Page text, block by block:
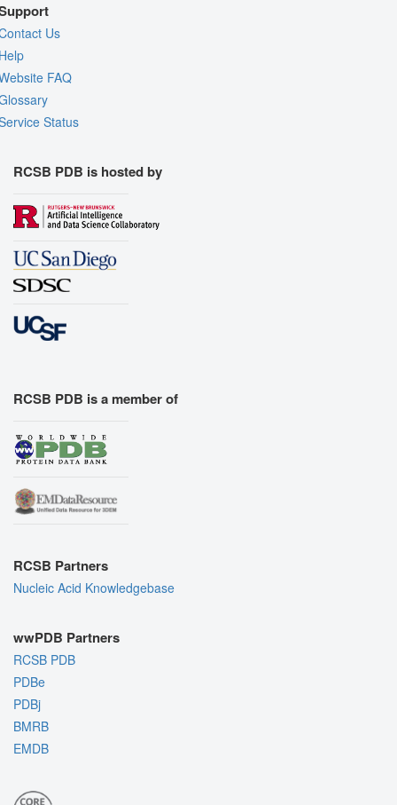
Us
FAQ
Status
RCSB PDB is hosted by
RCSB PDB is a member of
RCSB Partners
Nucleic Acid Knowledgebase
wwPDB Partners
RCSB PDB
PDBe
PDBj
BMRB
EMDB